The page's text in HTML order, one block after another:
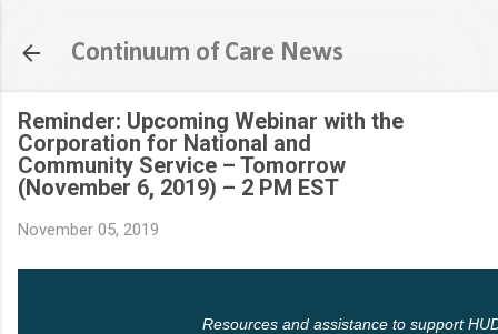
Continuum of Care News
Reminder: Upcoming Webinar with the
Corporation for National and
Community Service – Tomorrow
(November 6, 2019) – 2 PM EST
November 05, 2019
Resources and assistance to support